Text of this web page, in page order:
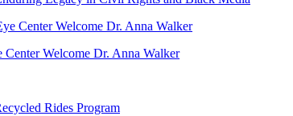
Welcome Dr. Anna Walker
Rides Program